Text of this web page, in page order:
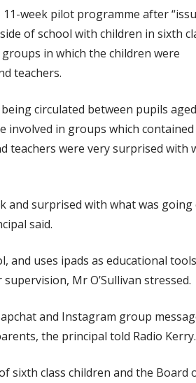
week pilot programme after
of school with children in sixth
in which the children were
teachers.
circulated between pupils
involved in groups which contained
teachers were very surprised with
and surprised with what was going
said.
and uses ipads as educational
Mr O’Sullivan stressed.
and Instagram group
the principal told Radio Kerry.
sixth class children and the Board